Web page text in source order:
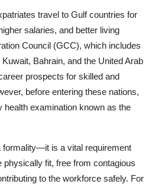
travel to Gulf countries for
salaries, and better living
Council (GCC), which includes
Bahrain, and the United Arab
prospects for skilled and
before entering these nations,
examination known as the
formality—it is a vital requirement
fit, free from contagious
to the workforce safely. For